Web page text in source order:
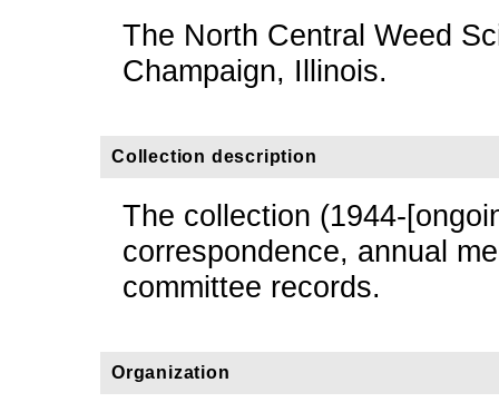
The North Central Weed
Champaign, Illinois.
Collection description
The collection (1944-
correspondence, annual
committee records.
Organization